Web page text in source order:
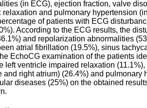
(in ECG), ejection fraction, valve
and pulmonary hypertension
of patients with ECG
According to the ECG results, the
and repolarization abnormalities
atrial fibrillation (19.5%), sinus
EchoCG examination of the patients
left ventricle impaired relaxation
right atrium) (26.4%) and pulmonary
diseases (25%) on the obtained